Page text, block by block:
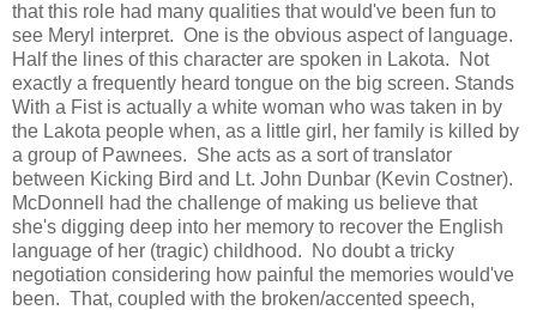
that this role had many qualities that would've been fun to
see Meryl interpret. One is the obvious aspect of language.
Half the lines of this character are spoken in Lakota. Not
exactly a frequently heard tongue on the big screen. Stands
With a Fist is actually a white woman who was taken in by
the Lakota people when, as a little girl, her family is killed by
a group of Pawnees. She acts as a sort of translator
between Kicking Bird and Lt. John Dunbar (Kevin Costner).
McDonnell had the challenge of making us believe that
she's digging deep into her memory to recover the English
language of her (tragic) childhood. No doubt a tricky
negotiation considering how painful the memories would've
been. That, coupled with the broken/accented speech,